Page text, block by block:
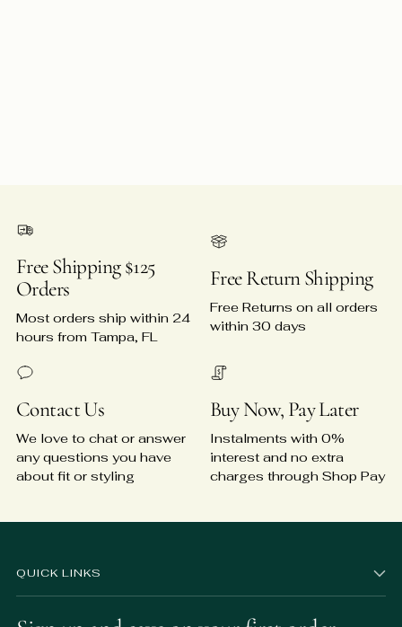
Free Shipping $125
Orders
Most orders ship within 24
hours from Tampa, FL
Free Return Shipping
Free Returns on all orders
within 30 days
Contact Us
We love to chat or answer
any questions you have
about fit or styling
Buy Now, Pay Later
Instalments with 0%
interest and no extra
charges through Shop Pay
QUICK LINKS